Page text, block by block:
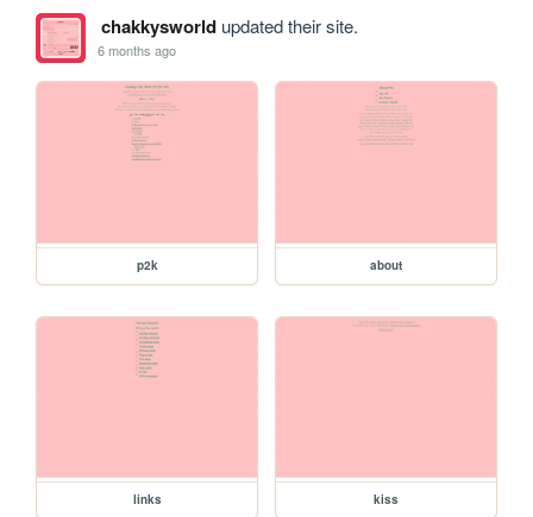
chakkysworldupdated their site.
6 months ago
p2k about
links kiss